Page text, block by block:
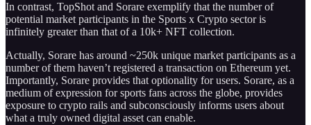
In contrast, TopShot and Sorare exemplify that the number of
potential market participants in the Sports x Crypto sector is
infinitely greater than that of a 10k+ NFT collection.
Actually, Sorare has around ~250k unique market participants as a
number of them haven’t registered a transaction on Ethereum yet.
Importantly, Sorare provides that optionality for users. Sorare, as a
medium of expression for sports fans across the globe, provides
exposure to crypto rails and subconsciously informs users about
what a truly owned digital asset can enable.